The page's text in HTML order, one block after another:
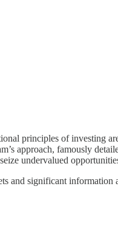
principles of investing
approach, famously
undervalued
and significant